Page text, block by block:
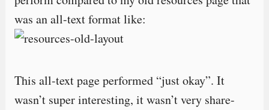
was an all-text format like:
This all-text page performed “just okay”. It
wasn’t super interesting, it wasn’t very share-